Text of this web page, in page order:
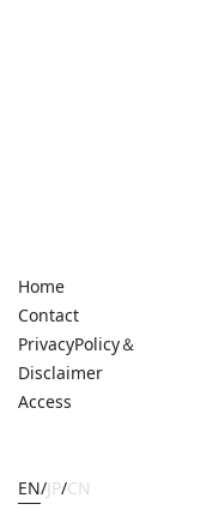
Home
Contact
PrivacyPolicy＆
Disclaimer
Access
EN/JP/CN